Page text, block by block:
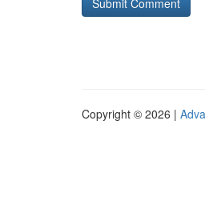
Copyright © 2026 |